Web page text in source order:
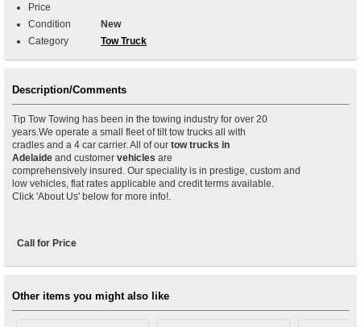
Price
Condition
New
Category
Tow Truck
Description/Comments
Tip Tow Towing has been in the towing industry for over 20
years.We operate a small fleet of tilt tow trucks all with
cradles and a 4 car carrier. All of our tow trucks in
Adelaide and customer vehicles are
comprehensively insured. Our speciality is in prestige, custom and
low vehicles, flat rates applicable and credit terms available.
Click 'About Us' below for more info!.
Call for Price
Other items you might also like